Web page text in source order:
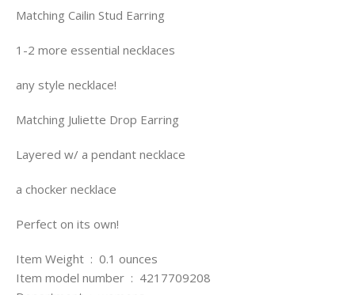
Matching Cailin Stud Earring
1-2 more essential necklaces
any style necklace!
Matching Juliette Drop Earring
Layered w/ a pendant necklace
a chocker necklace
Perfect on its own!
Item Weight ‏ : ‎ 0.1 ounces
Item model number ‏ : ‎ 4217709208